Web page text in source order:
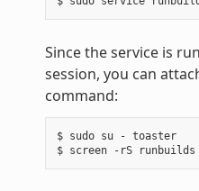
Since the service is
session, you can
command:
$ sudo su - toaster